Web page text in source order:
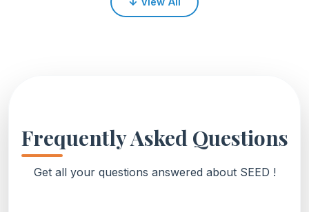
over 37,000 professionals across 90+ countries.
Frequently Asked Questions
Get all your questions answered about SEED !